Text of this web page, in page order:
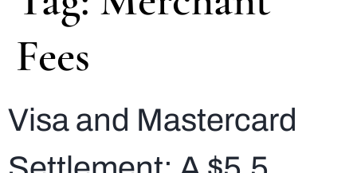
Fees
Visa and Mastercard